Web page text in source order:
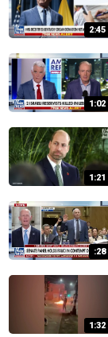
2:45
1:02
1:21
:28
1:32